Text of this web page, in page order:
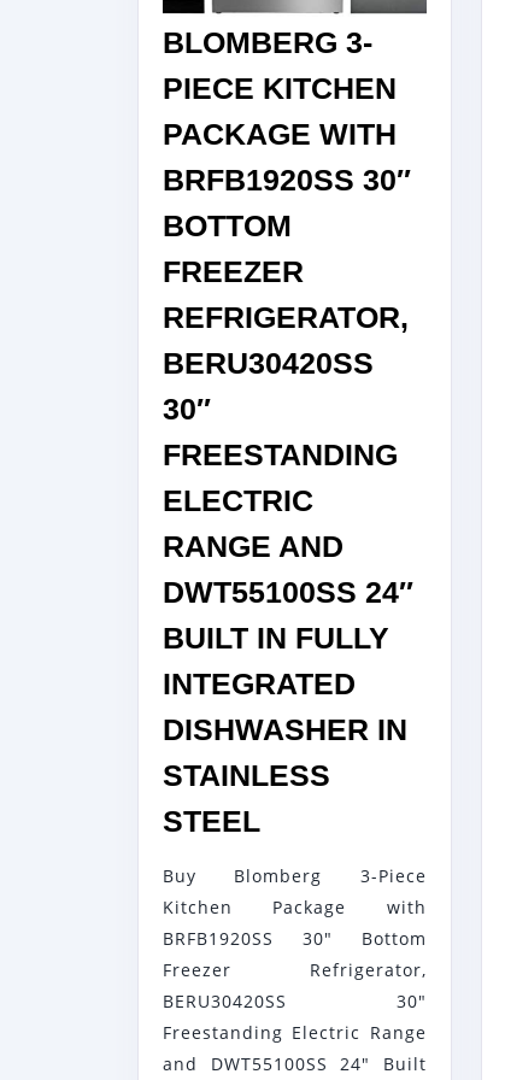
IN
STAINLESS
STEEL
BLOMBERG 3-
PIECE KITCHEN
PACKAGE WITH
BRFB1920SS 30″
BOTTOM
FREEZER
REFRIGERATOR,
BERU30420SS
30″
FREESTANDING
ELECTRIC
RANGE AND
DWT55100SS 24″
BUILT IN FULLY
INTEGRATED
DISHWASHER IN
STAINLESS
STEEL
PIECE
KITCHEN
PACKAGE
WITH
BRFB1920SS
30″
Buy Blomberg 3-Piece
Kitchen Package with
BRFB1920SS 30" Bottom
Freezer Refrigerator,
BERU30420SS 30"
Freestanding Electric Range
and DWT55100SS 24" Built